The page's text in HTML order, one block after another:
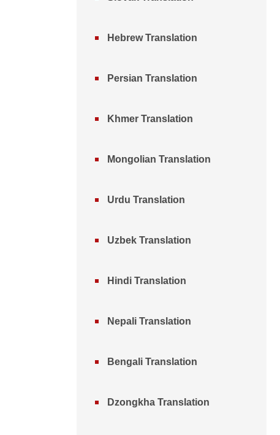
Hebrew Translation
Persian Translation
Khmer Translation
Mongolian Translation
Urdu Translation
Uzbek Translation
Hindi Translation
Nepali Translation
Bengali Translation
Dzongkha Translation